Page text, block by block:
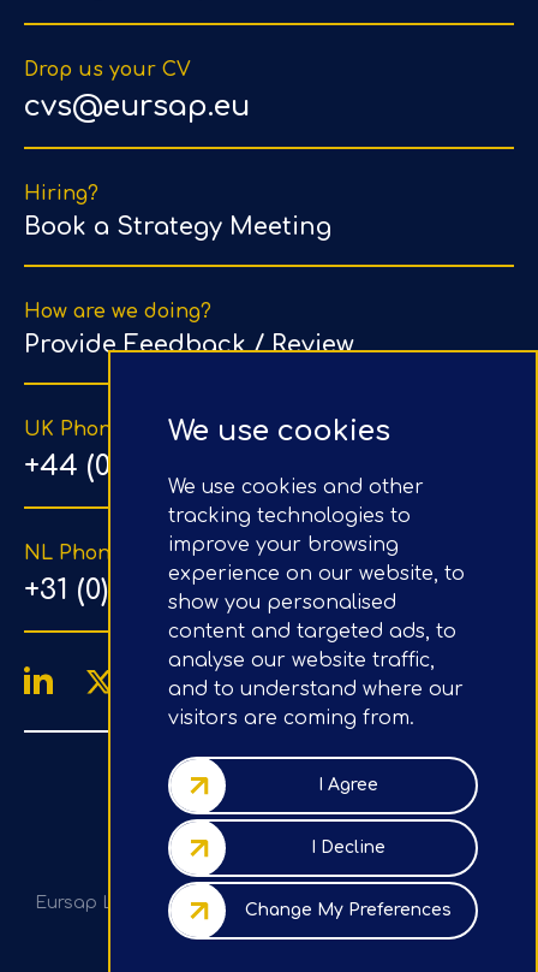
We use cookies
We use cookies and other
tracking technologies to
improve your browsing
experience on our website, to
show you personalised
content and targeted ads, to
analyse our website traffic,
and to understand where our
visitors are coming from.
I Agree
I Decline
Change My Preferences
Drop us your CV
cvs@eursap.eu
Hiring?
Book a Strategy Meeting
How are we doing?
Provide Feedback / Review
UK Phone Number
+44 (0) 203 1500 318
NL Phone Number
+31 (0) 20 890 8064
4.9/5
Company No.: 07020367
VAT No.: GB982113820
Eursap Ltd, Tower 42, Level 5, 25 Old Broad St, London,
EC2N 1HN, UK